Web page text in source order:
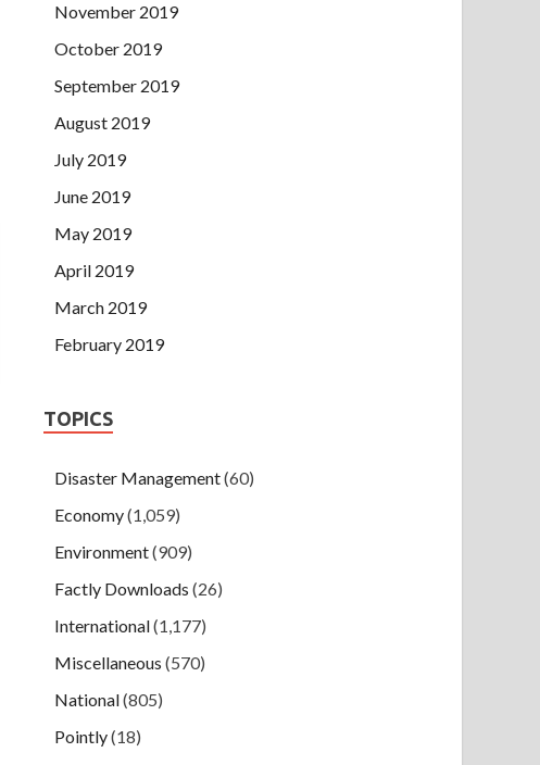
November 2019
October 2019
September 2019
August 2019
July 2019
June 2019
May 2019
April 2019
March 2019
February 2019
TOPICS
Disaster Management(60)
Economy(1,059)
Environment(909)
Factly Downloads (26)
International(1,177)
Miscellaneous (570)
National(805)
Pointly(18)